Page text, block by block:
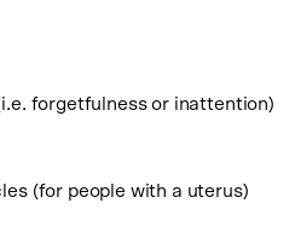
forgetfulness or inattention)
(for people with a uterus)